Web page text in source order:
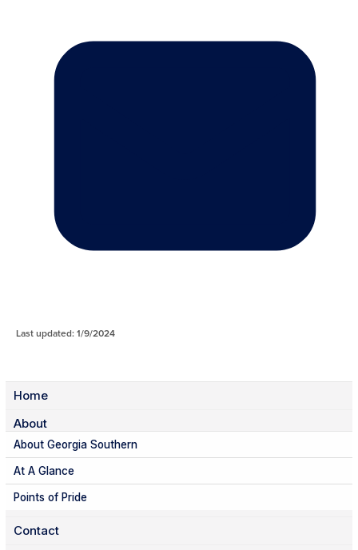
Last updated: 1/9/2024
Home
About
About Georgia Southern
At A Glance
Points of Pride
Contact